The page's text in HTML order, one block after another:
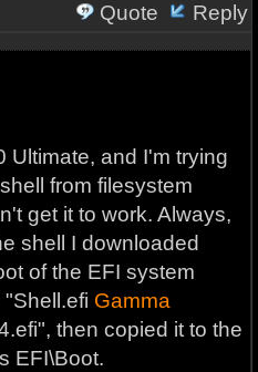
Quote
Reply
and I'm trying
from filesystem
get it to work. Always,
shell I downloaded
of the EFI system
Gamma
then copied it to the
EFI\Boot.